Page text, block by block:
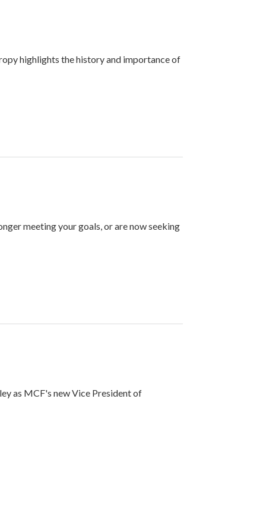
highlights the history and importance of
meeting your goals, or are now seeking
as MCF's new Vice President of